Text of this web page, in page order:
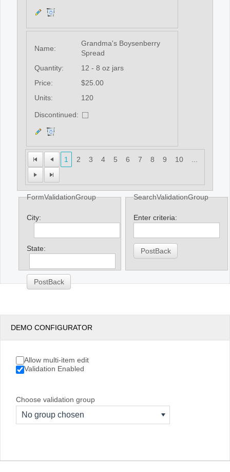
Name:
Grandma's Boysenberry
Spread
Quantity:
12 - 8 oz jars
Price:
$25.00
Units:
120
Discontinued:
1 2 3 4 5 6 7 8 9 10
FormValidationGroup
City:
State:
PostBack
SearchValidationGroup
Enter criteria:
PostBack
DEMO CONFIGURATOR
Allow multi-item edit
Validation Enabled
Choose validation group
No group chosen